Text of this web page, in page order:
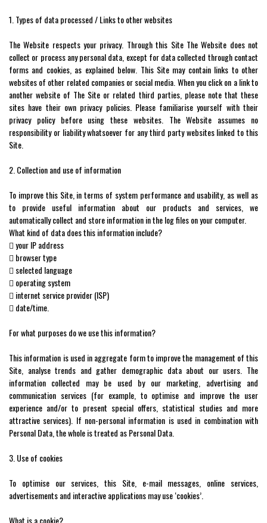
1. Types of data processed / Links to other websites
The Website respects your privacy. Through this Site The Website does not
collect or process any personal data, except for data collected through contact
forms and cookies, as explained below. This Site may contain links to other
websites of other related companies or social media. When you click on a link to
another website of The Site or related third parties, please note that these
sites have their own privacy policies. Please familiarise yourself with their
privacy policy before using these websites. The Website assumes no
responsibility or liability whatsoever for any third party websites linked to this
Site.
2. Collection and use of information
To improve this Site, in terms of system performance and usability, as well as
to provide useful information about our products and services, we
automatically collect and store information in the log files on your computer.
What kind of data does this information include?
 your IP address
 browser type
 selected language
 operating system
 internet service provider (ISP)
 date/time.
For what purposes do we use this information?
This information is used in aggregate form to improve the management of this
Site, analyse trends and gather demographic data about our users. The
information collected may be used by our marketing, advertising and
communication services (for example, to optimise and improve the user
experience and/or to present special offers, statistical studies and more
attractive services). If non-personal information is used in combination with
Personal Data, the whole is treated as Personal Data.
3. Use of cookies
To optimise our services, this Site, e-mail messages, online services,
advertisements and interactive applications may use ‘cookies’.
What is a cookie?